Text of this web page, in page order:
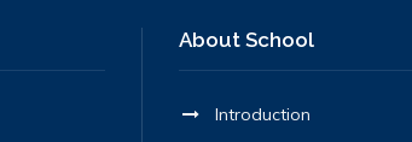
About School
Introduction